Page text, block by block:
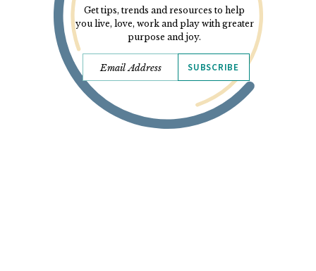
Get tips, trends and resources to help
you live, love, work and play with greater
purpose and joy.
SUBSCRIBE